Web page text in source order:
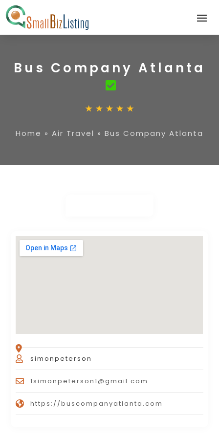
Bus Company Atlanta
Home » Air Travel » Bus Company Atlanta
simonpeterson
1simonpeterson1@gmail.com
https://buscompanyatlanta.com